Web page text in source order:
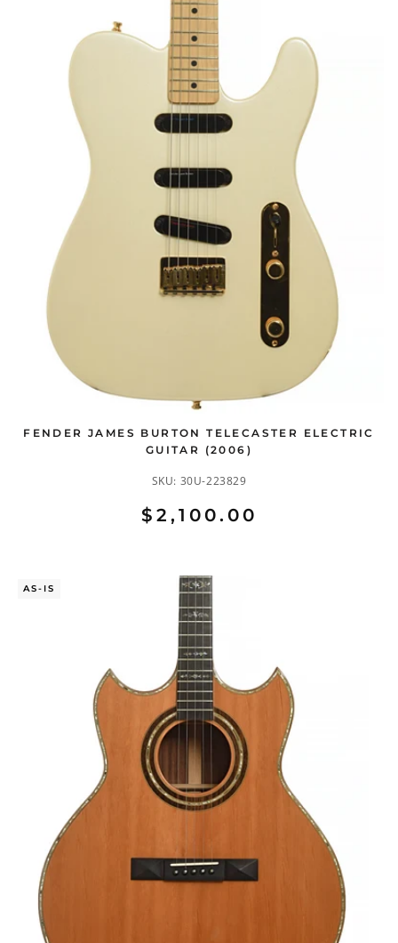
FENDER JAMES BURTON TELECASTER ELECTRIC
GUITAR (2006)
SKU: 30U-223829
$2,100.00
AS-IS